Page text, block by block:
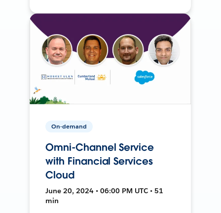
On-demand
Omni-Channel Service
with Financial Services
Cloud
June 20, 2024 • 06:00 PM UTC • 51
min